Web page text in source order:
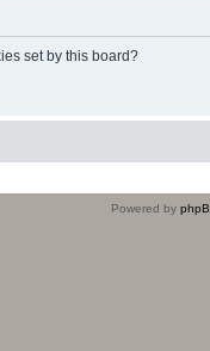
set by this board?
Powered by